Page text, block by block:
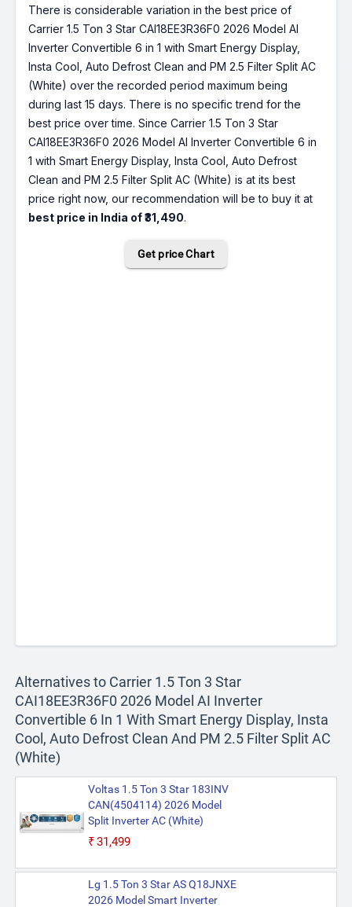
There is considerable variation in the best price of
Carrier 1.5 Ton 3 Star CAI18EE3R36F0 2026 Model AI
Inverter Convertible 6 in 1 with Smart Energy Display,
Insta Cool, Auto Defrost Clean and PM 2.5 Filter Split AC
(White) over the recorded period maximum being
during last 15 days. There is no specific trend for the
best price over time. Since Carrier 1.5 Ton 3 Star
CAI18EE3R36F0 2026 Model AI Inverter Convertible 6 in
1 with Smart Energy Display, Insta Cool, Auto Defrost
Clean and PM 2.5 Filter Split AC (White) is at its best
price right now, our recommendation will be to buy it at
best price in India of ₹31,490.
Get price Chart
Alternatives to Carrier 1.5 Ton 3 Star
CAI18EE3R36F0 2026 Model AI Inverter
Convertible 6 In 1 With Smart Energy Display, Insta
Cool, Auto Defrost Clean And PM 2.5 Filter Split AC
(White)
Voltas 1.5 Ton 3 Star 183INV
CAN(4504114) 2026 Model
Split Inverter AC (White)
₹31,499
Lg 1.5 Ton 3 Star AS Q18JNXE
2026 Model Smart Inverter